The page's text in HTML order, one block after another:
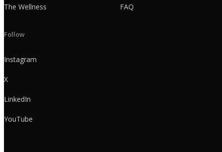
The Wellness FAQ
Follow
Instagram
X
LinkedIn
YouTube